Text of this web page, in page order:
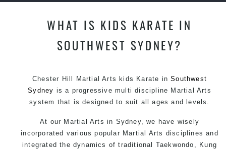
WHAT IS KIDS KARATE IN
SOUTHWEST SYDNEY?
Chester Hill Martial Arts kids Karate inSouthwest
Sydney is a progressive multi discipline Martial Arts
system that is designed to suit all ages and levels.
At our Martial Arts in Sydney, we have wisely
incorporated various popular Martial Arts disciplines and
integrated the dynamics of traditional Taekwondo , Kung